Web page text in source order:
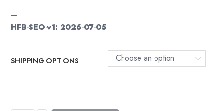
—
HFB-SEO-v1: 2026-07-05
SHIPPING OPTIONS Choose an option